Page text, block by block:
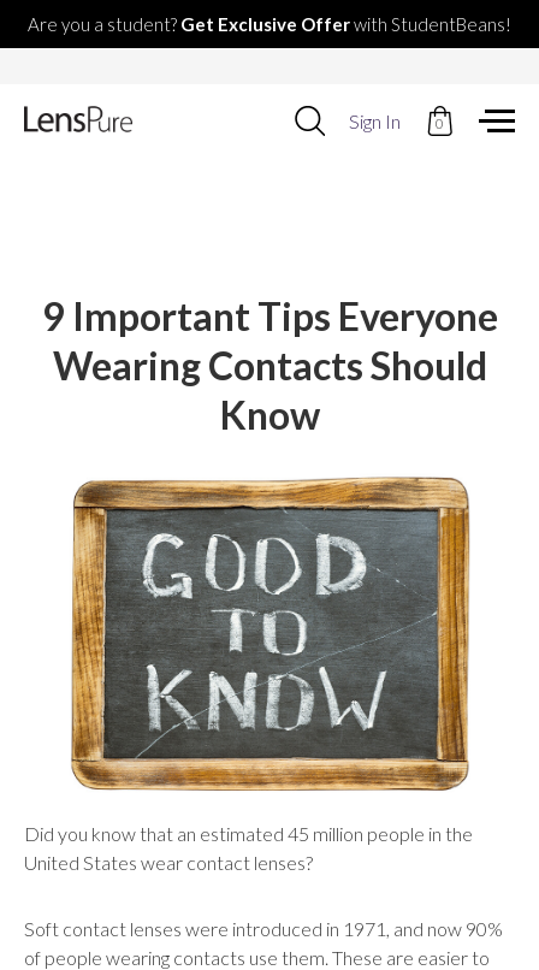
Are you a student? Get Exclusive Offerwith StudentBeans!
Use
up
Press
to
go
result.
Touch
devices
users
can
use
touch
and
swipe
gestures.
Sign In 0
9 Important Tips Everyone
Wearing Contacts Should
Know
Did you know that an estimated 45 million people in the
United States wear contact lenses?
Soft contact lenses were introduced in 1971, and now 90%
of people wearing contacts use them. These are easier to